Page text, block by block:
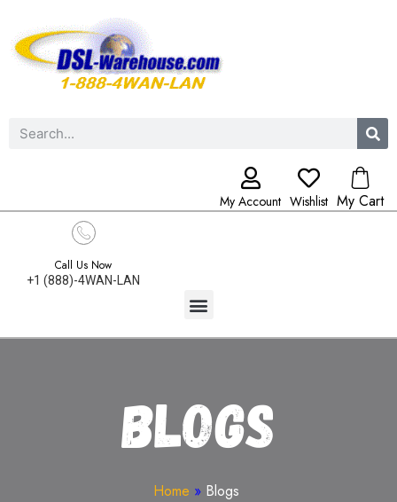
My Account Wishlist My Cart
Call Us Now
+1 (888)-4WAN-LAN
Blogs
Home » Blogs